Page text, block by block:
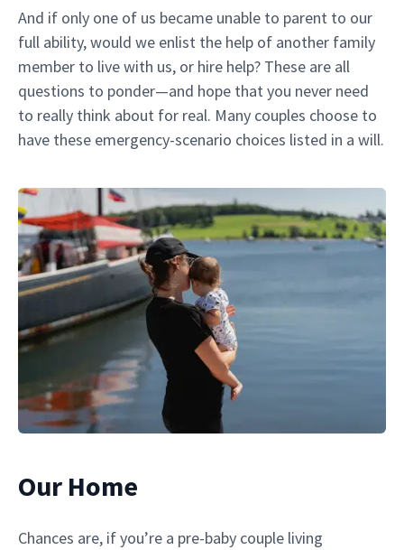
And if only one of us became unable to parent to our
full ability, would we enlist the help of another family
member to live with us, or hire help? These are all
questions to ponder—and hope that you never need
to really think about for real. Many couples choose to
have these emergency-scenario choices listed in a will.
Our Home
Chances are, if you’re a pre-baby couple living